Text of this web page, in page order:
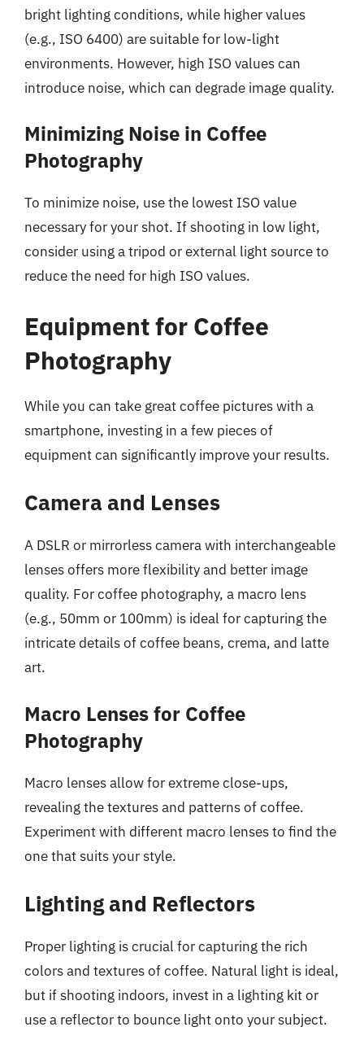
bright lighting conditions, while higher values
(e.g., ISO 6400) are suitable for low-light
environments. However, high ISO values can
introduce noise, which can degrade image quality.
Minimizing Noise in Coffee
Photography
To minimize noise, use the lowest ISO value
necessary for your shot. If shooting in low light,
consider using a tripod or external light source to
reduce the need for high ISO values.
Equipment for Coffee
Photography
While you can take great coffee pictures with a
smartphone, investing in a few pieces of
equipment can significantly improve your results.
Camera and Lenses
A DSLR or mirrorless camera with interchangeable
lenses offers more flexibility and better image
quality. For coffee photography, a macro lens
(e.g., 50mm or 100mm) is ideal for capturing the
intricate details of coffee beans, crema, and latte
art.
Macro Lenses for Coffee
Photography
Macro lenses allow for extreme close-ups,
revealing the textures and patterns of coffee.
Experiment with different macro lenses to find the
one that suits your style.
Lighting and Reflectors
Proper lighting is crucial for capturing the rich
colors and textures of coffee. Natural light is ideal,
but if shooting indoors, invest in a lighting kit or
use a reflector to bounce light onto your subject.